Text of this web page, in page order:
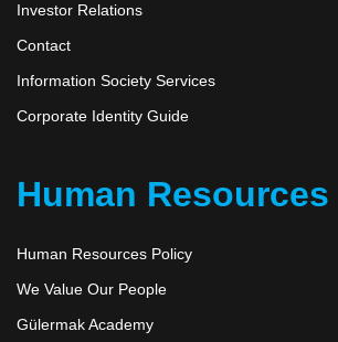
Investor Relations
Contact
Information Society Services
Corporate Identity Guide
Human Resources
Human Resources Policy
We Value Our People
Gülermak Academy